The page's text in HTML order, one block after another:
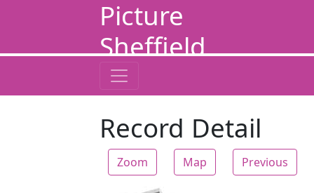
Picture
Sheffield
Record Detail
Zoom Map Previous